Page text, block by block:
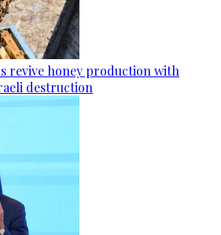
revive honey production with
destruction